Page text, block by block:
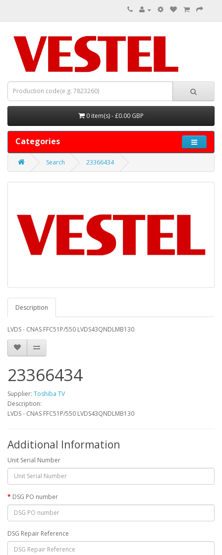
0 item(s) - £0.00 GBP
Categories
Search 23366434
Description
LVDS - CNAS FFC51P/550 LVDS43QNDLMB130
23366434
Supplier: Toshiba TV
Description:
LVDS - CNAS FFC51P/550 LVDS43QNDLMB130
Additional Information
Unit Serial Number
DSG PO number
DSG Repair Reference